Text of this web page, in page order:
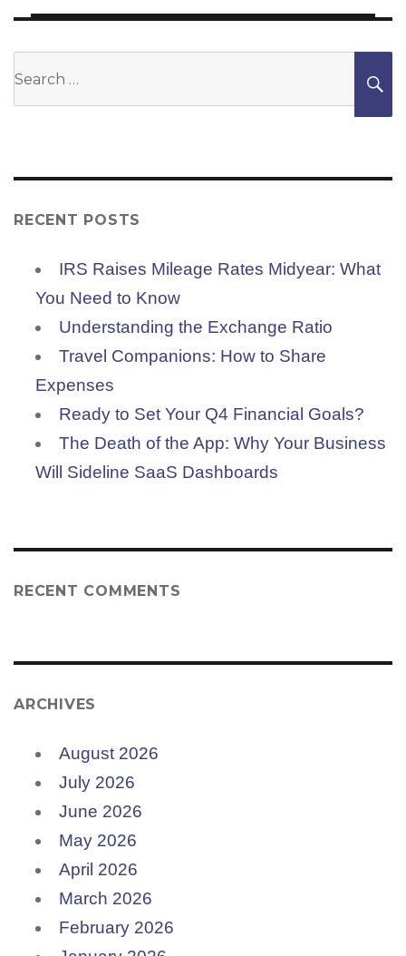
RECENT POSTS
IRS Raises Mileage Rates Midyear: What
You Need to Know
Understanding the Exchange Ratio
Travel Companions: How to Share
Expenses
Ready to Set Your Q4 Financial Goals?
The Death of the App: Why Your Business
Will Sideline SaaS Dashboards
RECENT COMMENTS
ARCHIVES
August 2026
July 2026
June 2026
May 2026
April 2026
March 2026
February 2026